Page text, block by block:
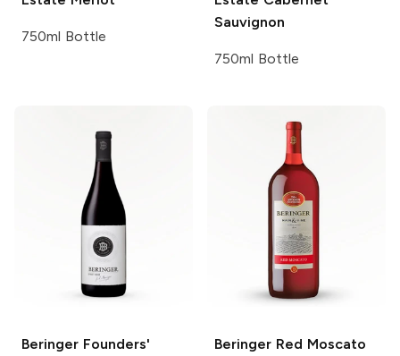
750ml Bottle
Sauvignon
750ml Bottle
Beringer Founders'
Beringer Red Moscato